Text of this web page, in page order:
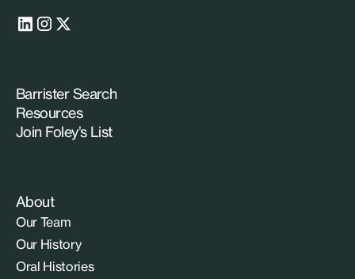
Barrister Search
Resources
Join Foley’s List
About
Our Team
Our History
Oral Histories